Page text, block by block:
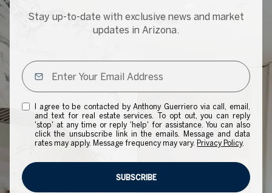
Stay up-to-date with exclusive news and market
updates in Arizona.
I agree to be contacted by Anthony Guerriero via call, email,
and text for real estate services. To opt out, you can reply
'stop' at any time or reply 'help' for assistance. You can also
click the unsubscribe link in the emails. Message and data
rates may apply. Message frequency may vary. Privacy Policy.
SUBSCRIBE